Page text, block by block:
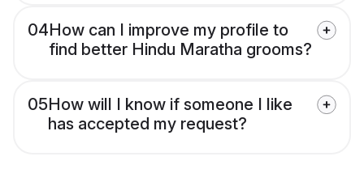
04How can I improve my profile to
find better Hindu Maratha grooms?
05How will I know if someone I like
has accepted my request?